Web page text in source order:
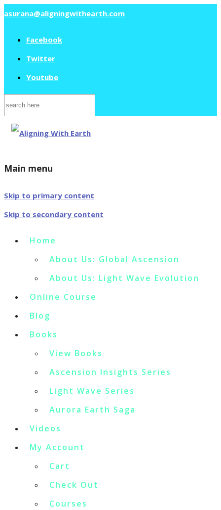
asurana@aligningwithearth.com
Facebook
Twitter
Youtube
Search
for:
Main menu
Skip to primary content
Skip to secondary content
Home
About Us: Global Ascension
About Us: Light Wave Evolution
Online Course
Blog
Books
View Books
Ascension Insights Series
Light Wave Series
Aurora Earth Saga
Videos
My Account
Cart
Check Out
Courses